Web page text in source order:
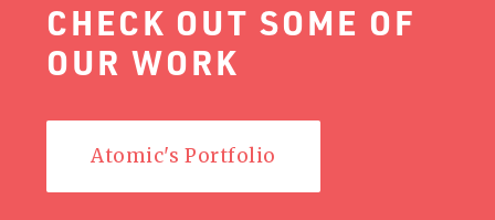
CHECK OUT SOME OF
OUR WORK
Atomic's Portfolio